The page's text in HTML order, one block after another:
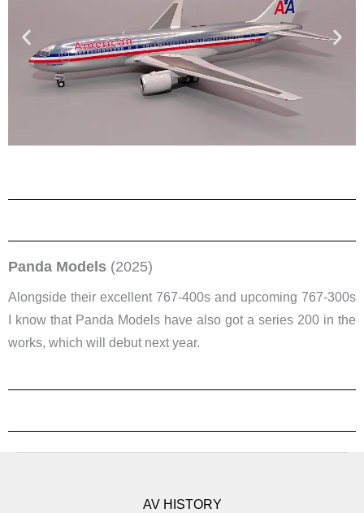
Panda Models (2025)
Alongside their excellent 767-400s and upcoming 767-300s
I know that Panda Models have also got a series 200 in the
works, which will debut next year.
AV HISTORY